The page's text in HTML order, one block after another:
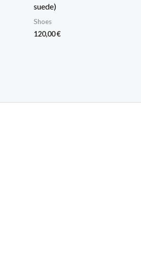
suede)
Shoes
120,00€